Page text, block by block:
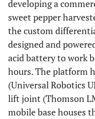
developing a
sweet pepper
the custom
designed and
acid battery to work
hours. The platform
(Universal Robotics
lift joint (Thomson
mobile base houses